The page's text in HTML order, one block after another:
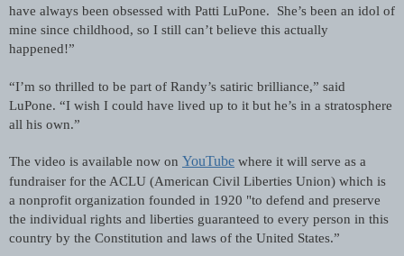
have always been obsessed with Patti LuPone.  She’s been an idol of
mine since childhood, so I still can’t believe this actually
happened!”
“I’m so thrilled to be part of Randy’s satiric brilliance,” said
LuPone. “I wish I could have lived up to it but he’s in a stratosphere
all his own.”
The video is available now on YouTube where it will serve as a
fundraiser for the ACLU (American Civil Liberties Union) which is
a nonprofit organization founded in 1920 "to defend and preserve
the individual rights and liberties guaranteed to every person in this
country by the Constitution and laws of the United States.”